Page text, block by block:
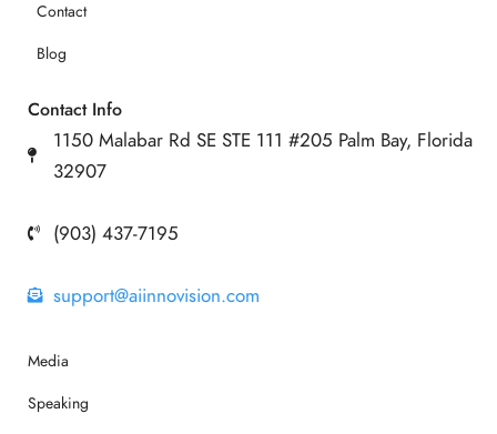
Contact
Blog
Contact Info
1150 Malabar Rd SE STE 111 #205 Palm Bay, Florida
32907
(903) 437-7195
support@aiinnovision.com
Media
Speaking